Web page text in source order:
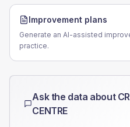
Improvement plans
Generate an AI-assisted
practice.
Ask the data about
CENTRE